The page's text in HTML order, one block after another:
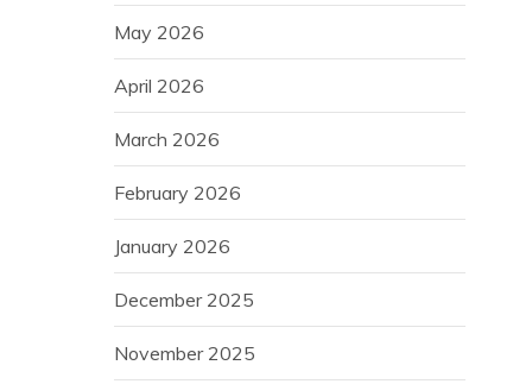
May 2026
April 2026
March 2026
February 2026
January 2026
December 2025
November 2025